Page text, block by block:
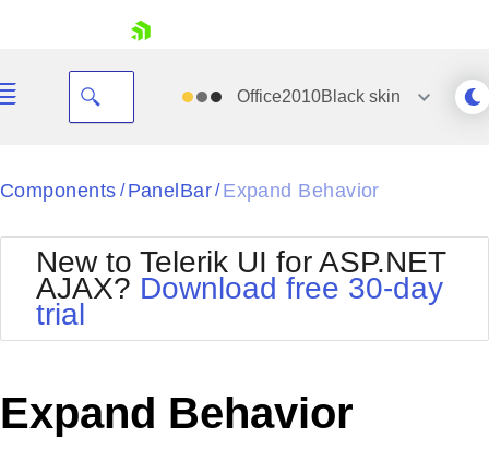
Your Account
Request Trial
Office2010Black skin
Black
BlackMetroTouch
Bootstrap
Default
MetroTouch
Office2010Silver
Outlook
Telerik
Vista
Components / PanelBar/ Expand Behavior
New to Telerik UI for ASP.NET
AJAX? Download free 30-day
trial
Expand Behavior